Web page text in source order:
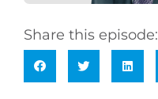
Share this episode: